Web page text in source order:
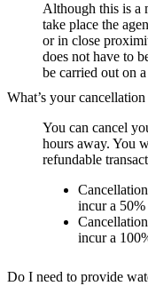
Although this is a
take place the
or in close
does not have to
be carried out on
What’s your
You can cancel
hours away. You
refundable
incur a
incur a
Do I need to provide